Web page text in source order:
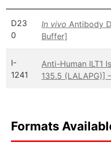
D23
0
In vivo Antibody
Buffer]
I-
1241
Anti-Human ILT1
135.5 (LALAPG)]
Formats